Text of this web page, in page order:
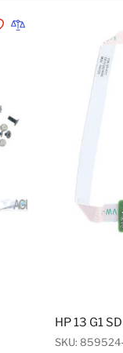
to Wishlist
Add to Compare
HP 13 G1
SKU: